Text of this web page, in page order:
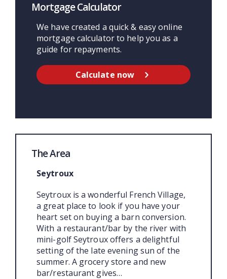
Mortgage Calculator
We have created a quick & easy online
mortgage calculator to help you as a
guide for repayments.
Calculate now
The Area
Seytroux
Seytroux is a wonderful French Village,
a great place to look if you have your
heart set on buying a barn conversion.
With a restaurant/bar by the river with
mini-golf Seytroux offers a delightful
setting of the late evening sun of the
summer. A grocery store and new
bar/restaurant gives…